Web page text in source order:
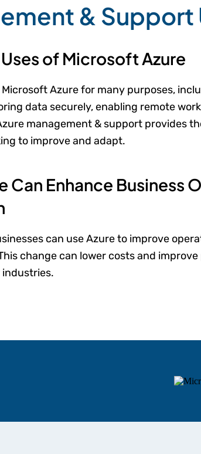
& Support
of Microsoft Azure
Microsoft Azure for many purposes,
data securely, enabling remote
management & support provides
to improve and adapt.
Can Enhance Business
can use Azure to improve
change can lower costs and